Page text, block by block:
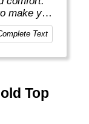
make your
to share
and
our heart
Gold
Text
Top